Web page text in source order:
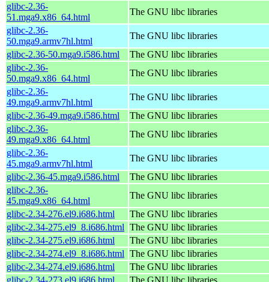
glibc-2.36-
51.mga9.x86_64.html
The GNU libc libraries
glibc-2.36-
50.mga9.armv7hl.html
The GNU libc libraries
glibc-2.36-50.mga9.i586.html
The GNU libc libraries
glibc-2.36-
50.mga9.x86_64.html
The GNU libc libraries
glibc-2.36-
49.mga9.armv7hl.html
The GNU libc libraries
glibc-2.36-49.mga9.i586.html
The GNU libc libraries
glibc-2.36-
49.mga9.x86_64.html
The GNU libc libraries
glibc-2.36-
45.mga9.armv7hl.html
The GNU libc libraries
glibc-2.36-45.mga9.i586.html
The GNU libc libraries
glibc-2.36-
45.mga9.x86_64.html
The GNU libc libraries
glibc-2.34-276.el9.i686.html
The GNU libc libraries
glibc-2.34-275.el9_8.i686.html The GNU libc libraries
glibc-2.34-275.el9.i686.html
The GNU libc libraries
glibc-2.34-274.el9_8.i686.html The GNU libc libraries
glibc-2.34-274.el9.i686.html
The GNU libc libraries
glibc-2.34-273.el9.i686.html
The GNU libc libraries